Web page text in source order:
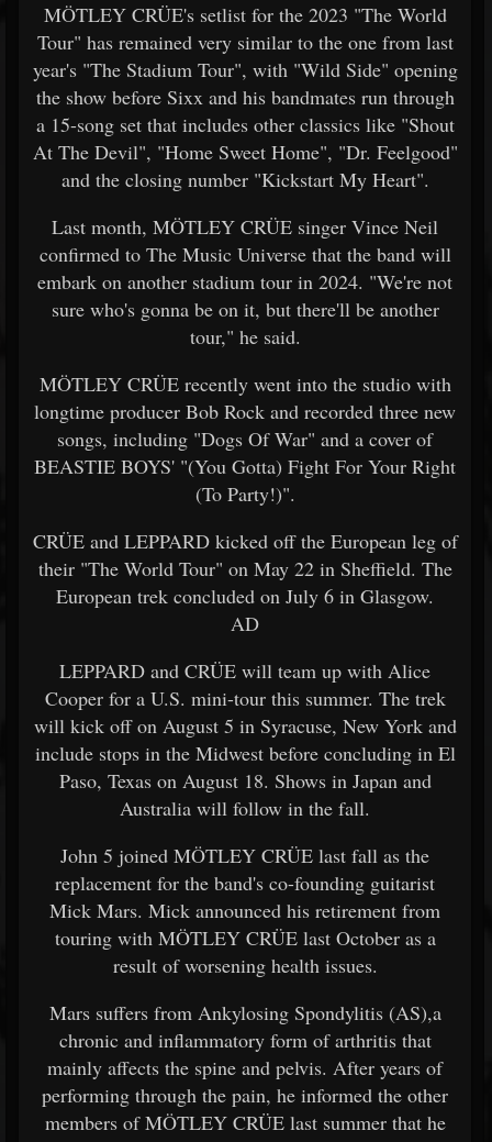
MÖTLEY CRÜE's setlist for the 2023 "The World
Tour" has remained very similar to the one from last
year's "The Stadium Tour", with "Wild Side" opening
the show before Sixx and his bandmates run through
a 15-song set that includes other classics like "Shout
At The Devil", "Home Sweet Home", "Dr. Feelgood"
and the closing number "Kickstart My Heart".
Last month, MÖTLEY CRÜE singer Vince Neil
confirmed to The Music Universe that the band will
embark on another stadium tour in 2024. "We're not
sure who's gonna be on it, but there'll be another
tour," he said.
MÖTLEY CRÜE recently went into the studio with
longtime producer Bob Rock and recorded three new
songs, including "Dogs Of War" and a cover of
BEASTIE BOYS' "(You Gotta) Fight For Your Right
(To Party!)".
CRÜE and LEPPARD kicked off the European leg of
their "The World Tour" on May 22 in Sheffield. The
European trek concluded on July 6 in Glasgow.
AD
LEPPARD and CRÜE will team up with Alice
Cooper for a U.S. mini-tour this summer. The trek
will kick off on August 5 in Syracuse, New York and
include stops in the Midwest before concluding in El
Paso, Texas on August 18. Shows in Japan and
Australia will follow in the fall.
John 5 joined MÖTLEY CRÜE last fall as the
replacement for the band's co-founding guitarist
Mick Mars. Mick announced his retirement from
touring with MÖTLEY CRÜE last October as a
result of worsening health issues.
Mars suffers from Ankylosing Spondylitis (AS),a
chronic and inflammatory form of arthritis that
mainly affects the spine and pelvis. After years of
performing through the pain, he informed the other
members of MÖTLEY CRÜE last summer that he